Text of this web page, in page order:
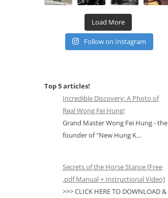
Load More
Follow on Instagram
Top 5 articles!
Incredible Discovery: A Photo of
Real Wong Fei Hung!
Grand Master Wong Fei Hung - the
founder of "New Hung K...
Secrets of the Horse Stance [Free
.pdf Manual + Instructional Video]
>>> CLICK HERE TO DOWNLOAD &